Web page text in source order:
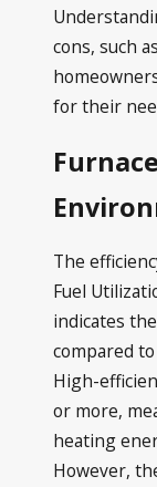
cons, such
for their
The
Fuel
indicates
compared
High-
or more,
heating
However,